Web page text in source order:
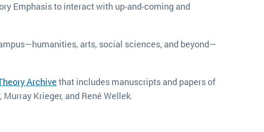
Emphasis to interact with up-and-coming and
arts, social sciences, and beyond—
Archive that includes manuscripts and papers of
Krieger, and René Wellek.